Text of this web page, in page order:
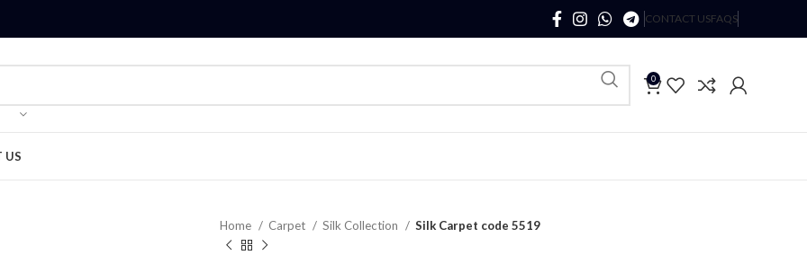
CONTACT USFAQS
0
US
Home Carpet Silk Collection Silk Carpet code 5519